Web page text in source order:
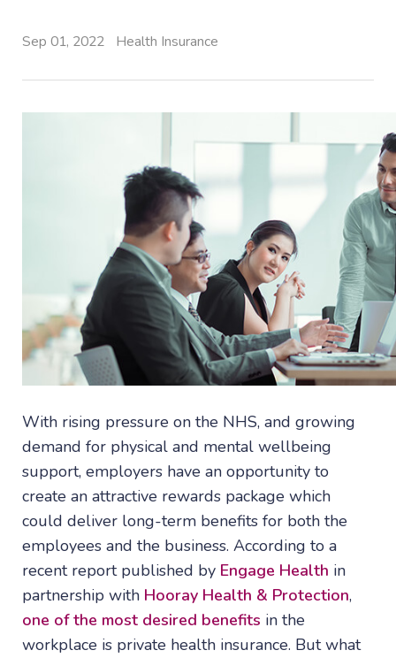
Sep 01, 2022 Health Insurance
With rising pressure on the NHS, and growing
demand for physical and mental wellbeing
support, employers have an opportunity to
create an attractive rewards package which
could deliver long-term benefits for both the
employees and the business. According to a
recent report published by Engage Health in
partnership with Hooray Health & Protection,
one of the most desired benefits in the
workplace is private health insurance. But what